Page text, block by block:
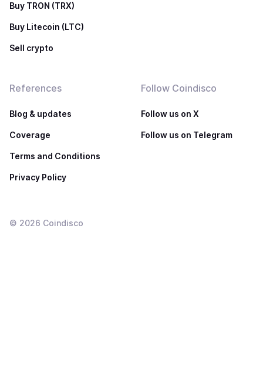
Buy TRON (TRX)
Buy Litecoin (LTC)
Sell crypto
References
Blog & updates
Coverage
Terms and Conditions
Privacy Policy
Follow Coindisco
Follow us on X
Follow us on Telegram
© 2026 Coindisco